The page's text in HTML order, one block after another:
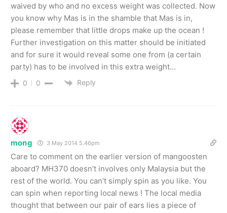
waived by who and no excess weight was collected. Now
you know why Mas is in the shamble that Mas is in,
please remember that little drops make up the ocean !
Further investigation on this matter should be initiated
and for sure it would reveal some one from (a certain
party) has to be involved in this extra weight…
0 0 Reply
mong 3 May 2014 5.46pm
Care to comment on the earlier version of mangoosten
aboard? MH370 doesn’t involves only Malaysia but the
rest of the world. You can’t simply spin as you like. You
can spin when reporting local news ! The local media
thought that between our pair of ears lies a piece of